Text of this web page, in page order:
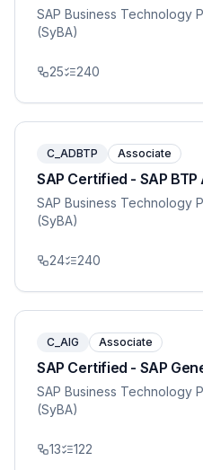
SAP Business Technology
(SyBA)
25 240
C_ADBTP Associate
SAP Certified - SAP
SAP Business Technology
(SyBA)
24 240
C_AIG Associate
SAP Certified - SAP
SAP Business Technology
(SyBA)
13 122